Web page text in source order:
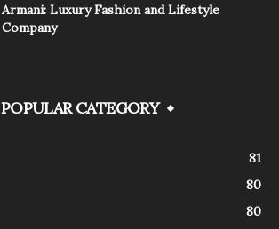
Armani: Luxury Fashion and Lifestyle
Company
POPULAR CATEGORY
81
80
80